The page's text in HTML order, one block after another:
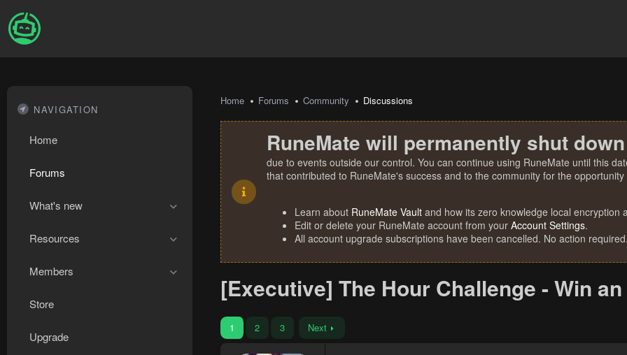
NAVIGATION
Home
Forums
What's new
Resources
Members
Store
Upgrade
Home Forums Community Discussions
RuneMate will permanently shut
due to events outside our control. You can continue using RuneMate until this
that contributed to RuneMate's success and to the community for the
Learn about RuneMate Vault and how its zero knowledge local encryption
Edit or delete your RuneMate account from your Account Settings.
All account upgrade subscriptions have been cancelled. No action required.
[Executive] The Hour Challenge - Win
1 2 3 Next